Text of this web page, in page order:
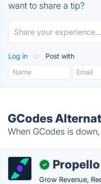
want to share a tip?
Log in or Post with
GCodes
When GCodes is
✓
Grow Revenue,